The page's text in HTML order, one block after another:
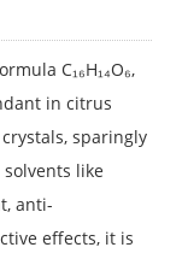
C₁₆H₁₄O₆,
in citrus
sparingly
like
anti-
effects, it is